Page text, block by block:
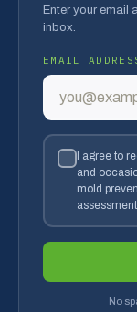
Enter your email
inbox.
EMAIL
I agree to
and
mold
No